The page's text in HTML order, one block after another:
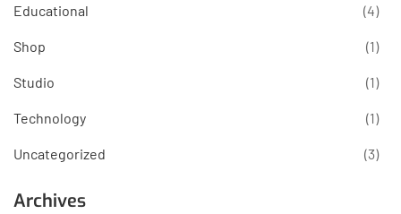
Educational (4)
Shop (1)
Studio (1)
Technology (1)
Uncategorized (3)
Archives